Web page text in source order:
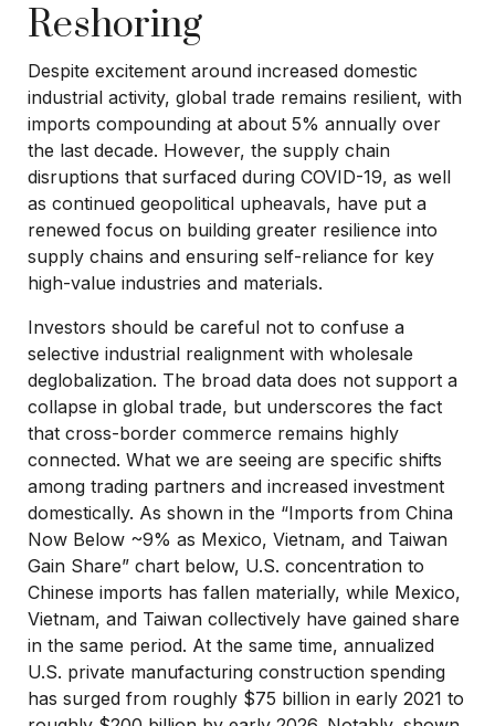
Reshoring
Despite excitement around increased domestic
industrial activity, global trade remains resilient, with
imports compounding at about 5% annually over
the last decade. However, the supply chain
disruptions that surfaced during COVID-19, as well
as continued geopolitical upheavals, have put a
renewed focus on building greater resilience into
supply chains and ensuring self-reliance for key
high-value industries and materials.
Investors should be careful not to confuse a
selective industrial realignment with wholesale
deglobalization. The broad data does not support a
collapse in global trade, but underscores the fact
that cross-border commerce remains highly
connected. What we are seeing are specific shifts
among trading partners and increased investment
domestically. As shown in the “Imports from China
Now Below ~9% as Mexico, Vietnam, and Taiwan
Gain Share” chart below, U.S. concentration to
Chinese imports has fallen materially, while Mexico,
Vietnam, and Taiwan collectively have gained share
in the same period. At the same time, annualized
U.S. private manufacturing construction spending
has surged from roughly $75 billion in early 2021 to